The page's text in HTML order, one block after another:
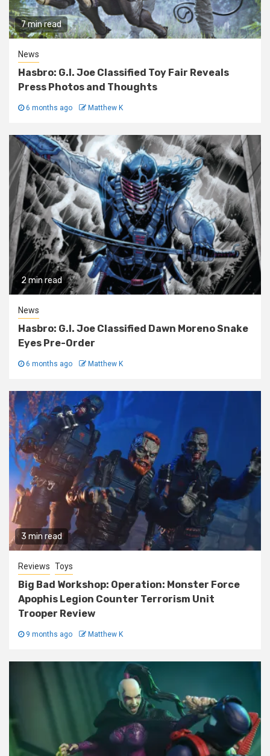
7 min read
News
Hasbro: G.I. Joe Classified Toy Fair Reveals
Press Photos and Thoughts
6 months ago Matthew K
2 min read
News
Hasbro: G.I. Joe Classified Dawn Moreno Snake
Eyes Pre-Order
6 months ago Matthew K
3 min read
Reviews Toys
Big Bad Workshop: Operation: Monster Force
Apophis Legion Counter Terrorism Unit
Trooper Review
9 months ago Matthew K